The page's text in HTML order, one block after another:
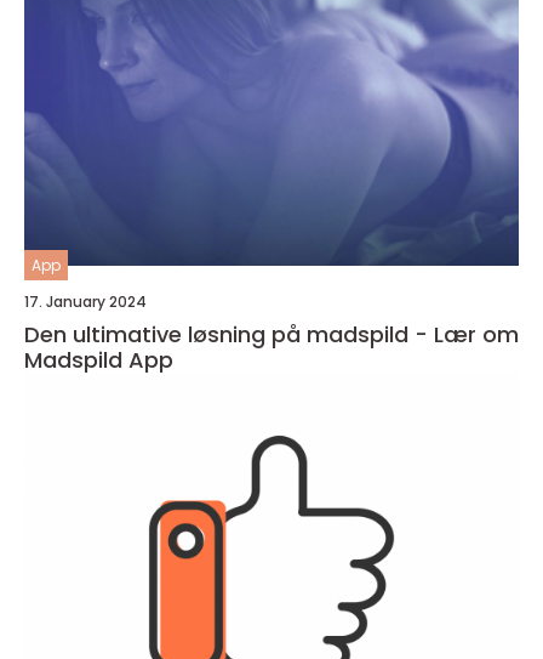
App
17. January 2024
Den ultimative løsning på madspild - Lær om
Madspild App